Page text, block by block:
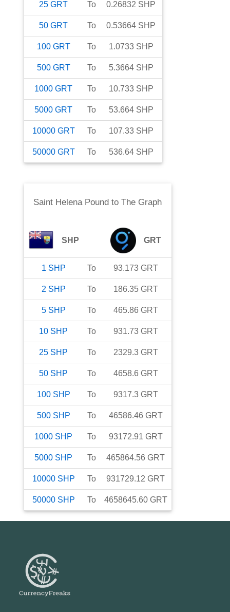
25 GRT To 0.26832 SHP
50 GRT To 0.53664 SHP
100 GRT To 1.0733 SHP
500 GRT To 5.3664 SHP
1000 GRT To 10.733 SHP
5000 GRT To 53.664 SHP
10000 GRT To 107.33 SHP
50000 GRT To 536.64 SHP
Saint Helena Pound toThe Graph
SHP GRT
1 SHP To 93.173 GRT
2 SHP To 186.35 GRT
5 SHP To 465.86 GRT
10 SHP To 931.73 GRT
25 SHP To 2329.3 GRT
50 SHP To 4658.6 GRT
100 SHP To 9317.3 GRT
500 SHP To 46586.46 GRT
1000 SHP To 93172.91 GRT
5000 SHP To 465864.56 GRT
10000 SHP To 931729.12 GRT
50000 SHP To 4658645.60 GRT